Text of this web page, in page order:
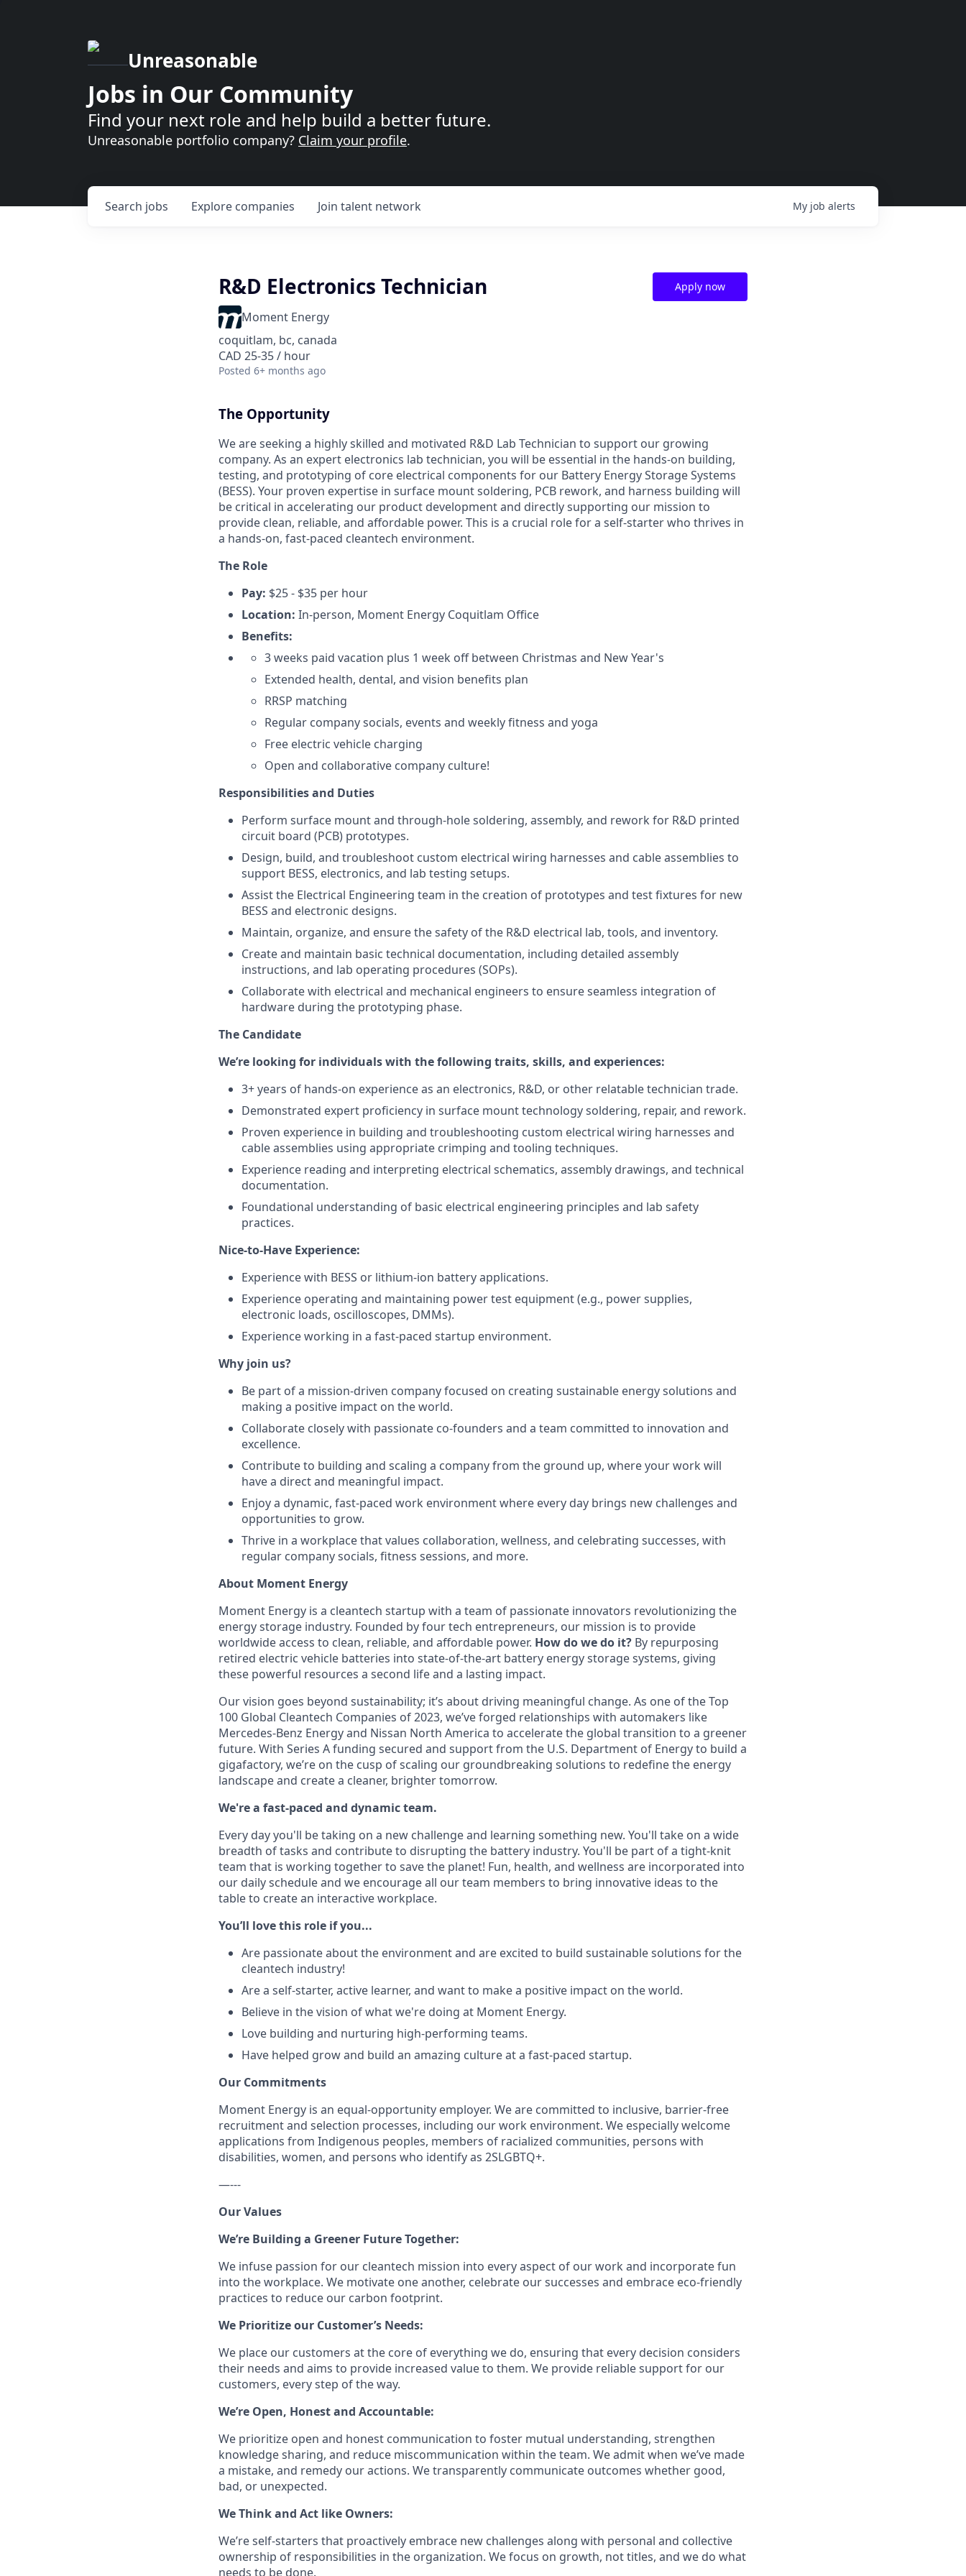
Unreasonable
Jobs in Our Community
Find your next role and help build a better future.
Unreasonable portfolio company? Claim your profile.
Search jobs Explore companies Join talent network My job alerts
R&D Electronics Technician
Moment Energy
coquitlam, bc, canada
CAD 25-35 / hour
Posted 6+ months ago
Apply now
The Opportunity
We are seeking a highly skilled and motivated R&D Lab Technician to support our growing
company. As an expert electronics lab technician, you will be essential in the hands-on building,
testing, and prototyping of core electrical components for our Battery Energy Storage Systems
(BESS). Your proven expertise in surface mount soldering, PCB rework, and harness building will
be critical in accelerating our product development and directly supporting our mission to
provide clean, reliable, and affordable power. This is a crucial role for a self-starter who thrives in
a hands-on, fast-paced cleantech environment.
The Role
Pay: $25 - $35 per hour
Location: In-person, Moment Energy Coquitlam Office
Benefits:
3 weeks paid vacation plus 1 week off between Christmas and New Year's
Extended health, dental, and vision benefits plan
RRSP matching
Regular company socials, events and weekly fitness and yoga
Free electric vehicle charging
Open and collaborative company culture!
Responsibilities and Duties
Perform surface mount and through-hole soldering, assembly, and rework for R&D printed
circuit board (PCB) prototypes.
Design, build, and troubleshoot custom electrical wiring harnesses and cable assemblies to
support BESS, electronics, and lab testing setups.
Assist the Electrical Engineering team in the creation of prototypes and test fixtures for new
BESS and electronic designs.
Maintain, organize, and ensure the safety of the R&D electrical lab, tools, and inventory.
Create and maintain basic technical documentation, including detailed assembly
instructions, and lab operating procedures (SOPs).
Collaborate with electrical and mechanical engineers to ensure seamless integration of
hardware during the prototyping phase.
The Candidate
We’re looking for individuals with the following traits, skills, and experiences:
3+ years of hands-on experience as an electronics, R&D, or other relatable technician trade.
Demonstrated expert proficiency in surface mount technology soldering, repair, and rework.
Proven experience in building and troubleshooting custom electrical wiring harnesses and
cable assemblies using appropriate crimping and tooling techniques.
Experience reading and interpreting electrical schematics, assembly drawings, and technical
documentation.
Foundational understanding of basic electrical engineering principles and lab safety
practices.
Nice-to-Have Experience:
Experience with BESS or lithium-ion battery applications.
Experience operating and maintaining power test equipment (e.g., power supplies,
electronic loads, oscilloscopes, DMMs).
Experience working in a fast-paced startup environment.
Why join us?
Be part of a mission-driven company focused on creating sustainable energy solutions and
making a positive impact on the world.
Collaborate closely with passionate co-founders and a team committed to innovation and
excellence.
Contribute to building and scaling a company from the ground up, where your work will
have a direct and meaningful impact.
Enjoy a dynamic, fast-paced work environment where every day brings new challenges and
opportunities to grow.
Thrive in a workplace that values collaboration, wellness, and celebrating successes, with
regular company socials, fitness sessions, and more.
About Moment Energy
Moment Energy is a cleantech startup with a team of passionate innovators revolutionizing the
energy storage industry. Founded by four tech entrepreneurs, our mission is to provide
worldwide access to clean, reliable, and affordable power. How do we do it? By repurposing
retired electric vehicle batteries into state-of-the-art battery energy storage systems, giving
these powerful resources a second life and a lasting impact.
Our vision goes beyond sustainability; it’s about driving meaningful change. As one of the Top
100 Global Cleantech Companies of 2023, we’ve forged relationships with automakers like
Mercedes-Benz Energy and Nissan North America to accelerate the global transition to a greener
future. With Series A funding secured and support from the U.S. Department of Energy to build a
gigafactory, we’re on the cusp of scaling our groundbreaking solutions to redefine the energy
landscape and create a cleaner, brighter tomorrow.
We're a fast-paced and dynamic team.
Every day you'll be taking on a new challenge and learning something new. You'll take on a wide
breadth of tasks and contribute to disrupting the battery industry. You'll be part of a tight-knit
team that is working together to save the planet! Fun, health, and wellness are incorporated into
our daily schedule and we encourage all our team members to bring innovative ideas to the
table to create an interactive workplace.
You’ll love this role if you...
Are passionate about the environment and are excited to build sustainable solutions for the
cleantech industry!
Are a self-starter, active learner, and want to make a positive impact on the world.
Believe in the vision of what we're doing at Moment Energy.
Love building and nurturing high-performing teams.
Have helped grow and build an amazing culture at a fast-paced startup.
Our Commitments
Moment Energy is an equal-opportunity employer. We are committed to inclusive, barrier-free
recruitment and selection processes, including our work environment. We especially welcome
applications from Indigenous peoples, members of racialized communities, persons with
disabilities, women, and persons who identify as 2SLGBTQ+.
—---
Our Values
We’re Building a Greener Future Together:
We infuse passion for our cleantech mission into every aspect of our work and incorporate fun
into the workplace. We motivate one another, celebrate our successes and embrace eco-friendly
practices to reduce our carbon footprint.
We Prioritize our Customer’s Needs:
We place our customers at the core of everything we do, ensuring that every decision considers
their needs and aims to provide increased value to them. We provide reliable support for our
customers, every step of the way.
We’re Open, Honest and Accountable:
We prioritize open and honest communication to foster mutual understanding, strengthen
knowledge sharing, and reduce miscommunication within the team. We admit when we’ve made
a mistake, and remedy our actions. We transparently communicate outcomes whether good,
bad, or unexpected.
We Think and Act like Owners:
We’re self-starters that proactively embrace new challenges along with personal and collective
ownership of responsibilities in the organization. We focus on growth, not titles, and we do what
needs to be done.